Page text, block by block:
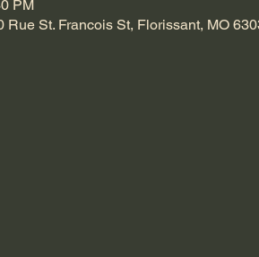
PM
Rue St. Francois St, Florissant, MO